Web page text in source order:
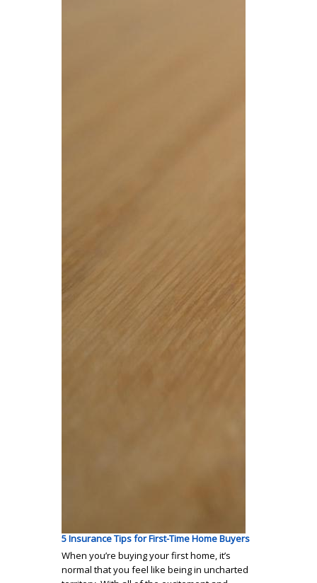
5 Insurance Tips for First-Time Home Buyers
When you’re buying your first home, it’s
normal that you feel like being in uncharted